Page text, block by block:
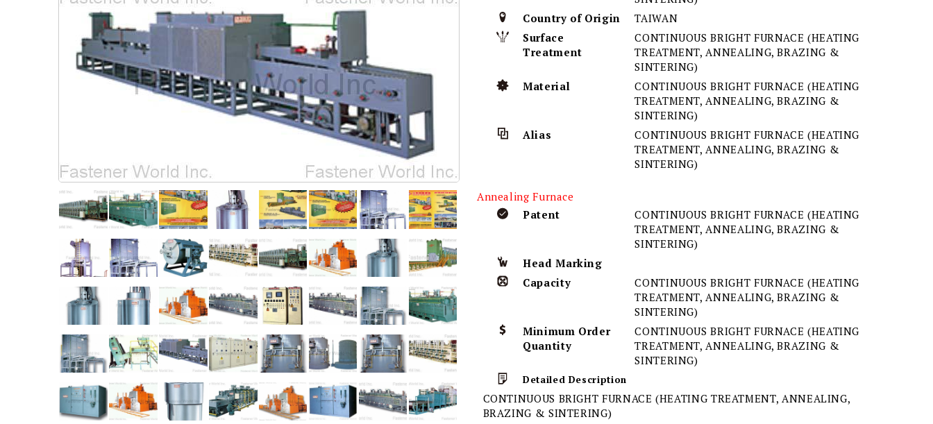
Country of Origin
TAIWAN
Surface
Treatment
CONTINUOUS BRIGHT FURNACE (HEATING
TREATMENT, ANNEALING, BRAZING &
SINTERING)
Material
CONTINUOUS BRIGHT FURNACE (HEATING
TREATMENT, ANNEALING, BRAZING &
SINTERING)
Alias
CONTINUOUS BRIGHT FURNACE (HEATING
TREATMENT, ANNEALING, BRAZING &
SINTERING)
Annealing Furnace
Patent
CONTINUOUS BRIGHT FURNACE (HEATING
TREATMENT, ANNEALING, BRAZING &
SINTERING)
Head Marking
Capacity
CONTINUOUS BRIGHT FURNACE (HEATING
TREATMENT, ANNEALING, BRAZING &
SINTERING)
Minimum Order
Quantity
CONTINUOUS BRIGHT FURNACE (HEATING
TREATMENT, ANNEALING, BRAZING &
SINTERING)
Detailed Description
CONTINUOUS BRIGHT FURNACE (HEATING TREATMENT, ANNEALING,
BRAZING & SINTERING)